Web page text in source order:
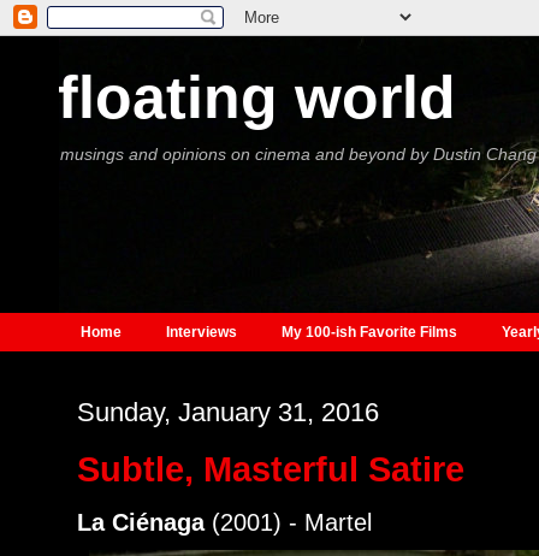
floating world
musings and opinions on cinema and beyond by Dustin Chang
Home Interviews My 100-ish Favorite Films
Sunday, January 31, 2016
Subtle, Masterful Satire
La Ciénaga(2001) - Martel